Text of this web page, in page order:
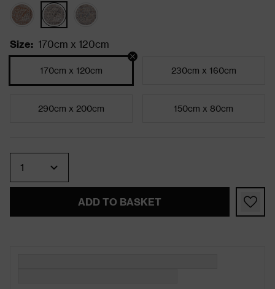
Size: 170cm x 120cm
170cm x 120cm 230cm x 160cm
290cm x 200cm 150cm x 80cm
ADD TO BASKET